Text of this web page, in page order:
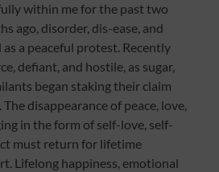
within me for the past two
ago, disorder, dis-ease, and
a peaceful protest. Recently
defiant, and hostile, as sugar,
began staking their claim
disappearance of peace, love,
in the form of self-love, self-
must return for lifetime
Lifelong happiness, emotional